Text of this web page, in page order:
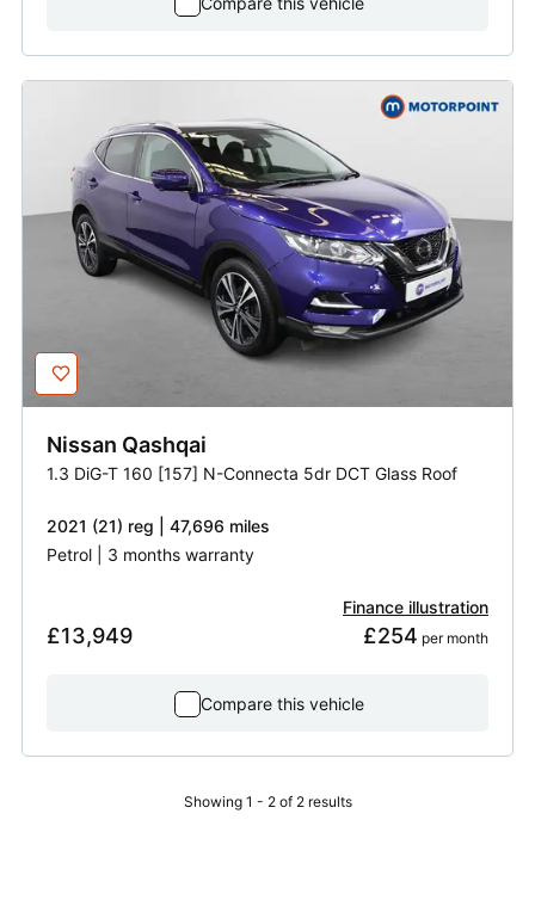
Nissan Qashqai
1.3 DiG-T 160 [157] N-Connecta 5dr DCT Glass Roof
2021 (21) reg | 47,696 miles
Petrol | 3 months warranty
£13,949
Finance illustration
£254 per month
Compare this vehicle
Showing 1 - 2 of 2 results